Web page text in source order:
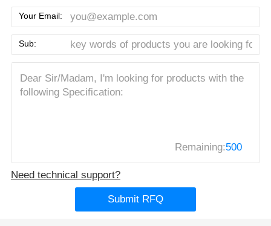
Your Email:
Sub:
Remaining:500
Need technical support?
Submit RFQ